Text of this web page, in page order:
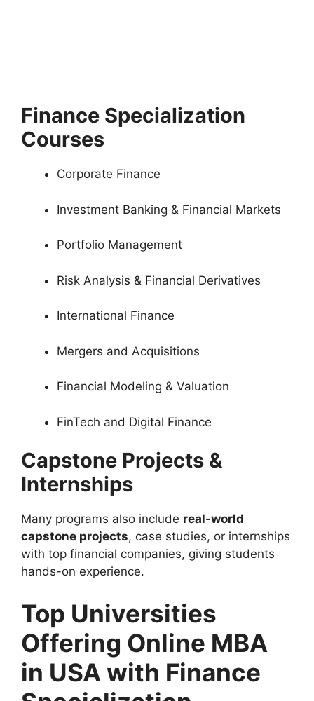
Finance Specialization
Courses
Corporate Finance
Investment Banking & Financial Markets
Portfolio Management
Risk Analysis & Financial Derivatives
International Finance
Mergers and Acquisitions
Financial Modeling & Valuation
FinTech and Digital Finance
Capstone Projects &
Internships
Many programs also include real-world
capstone projects, case studies, or internships
with top financial companies, giving students
hands-on experience.
Top Universities
Offering Online MBA
in USA with Finance